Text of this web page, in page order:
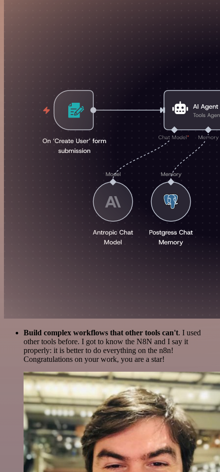
Build complex workflows that other tools can't. I used
other tools before. I got to know the N8N and I say it
properly: it is better to do everything on the n8n!
Congratulations on your work, you are a star!